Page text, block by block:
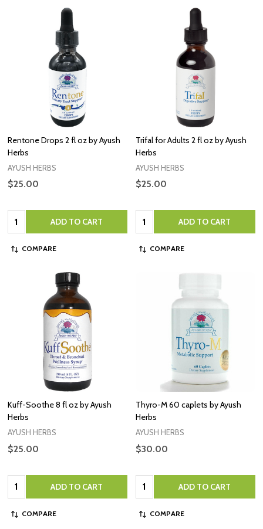
Rentone Drops 2 fl oz by Ayush
Herbs
AYUSH HERBS
$25.00
Quantity: ADD TO CART
COMPARE
Trifal for Adults 2 fl oz by Ayush
Herbs
AYUSH HERBS
$25.00
Quantity: ADD TO CART
COMPARE
Kuff-Soothe 8 fl oz by Ayush
Herbs
AYUSH HERBS
$25.00
Quantity: ADD TO CART
COMPARE
Thyro-M 60 caplets by Ayush
Herbs
AYUSH HERBS
$30.00
Quantity: ADD TO CART
COMPARE